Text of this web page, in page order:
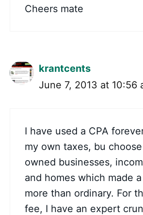
Cheers mate
krantcents
June 7, 2013 at 10:56
I have used a CPA
my own taxes, bu
owned businesses,
and homes which made
more than ordinary. For
fee, I have an expert